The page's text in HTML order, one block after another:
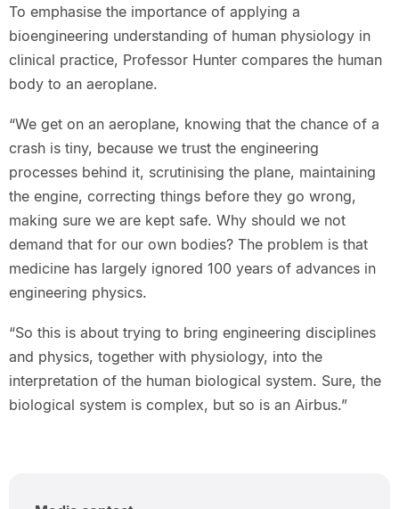
To emphasise the importance of applying a
bioengineering understanding of human physiology in
clinical practice, Professor Hunter compares the human
body to an aeroplane.
“We get on an aeroplane, knowing that the chance of a
crash is tiny, because we trust the engineering
processes behind it, scrutinising the plane, maintaining
the engine, correcting things before they go wrong,
making sure we are kept safe. Why should we not
demand that for our own bodies? The problem is that
medicine has largely ignored 100 years of advances in
engineering physics.
“So this is about trying to bring engineering disciplines
and physics, together with physiology, into the
interpretation of the human biological system. Sure, the
biological system is complex, but so is an Airbus.”